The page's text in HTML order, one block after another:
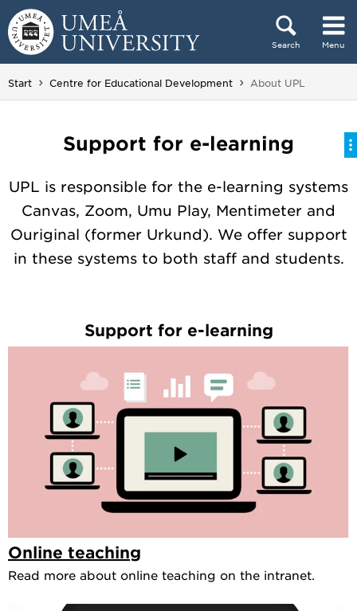
Skip to content
Search Menu
Main menu hidden.
Start Centre for Educational Development You are here:
About UPL
Support for e-learning
UPL is responsible for the e-learning systems
Canvas, Zoom, Umu Play, Mentimeter and
Ouriginal (former Urkund). We offer support
in these systems to both staff and students.
Support for e-learning
Online teaching
Read more about online teaching on the intranet.